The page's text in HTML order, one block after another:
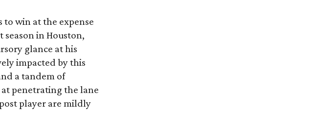
win at the expense
season in Houston,
glance at his
impacted by this
a tandem of
at penetrating the lane
player are mildly